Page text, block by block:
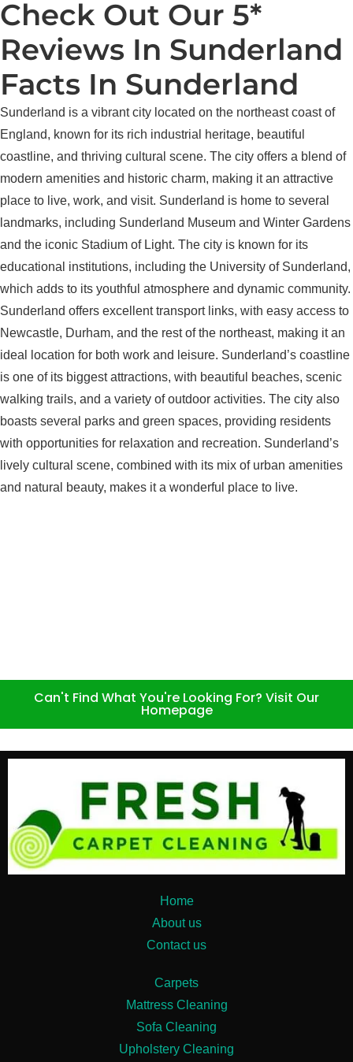
Check Out Our 5*
Reviews In Sunderland
Facts In Sunderland
Sunderland is a vibrant city located on the northeast coast of
England, known for its rich industrial heritage, beautiful
coastline, and thriving cultural scene. The city offers a blend of
modern amenities and historic charm, making it an attractive
place to live, work, and visit. Sunderland is home to several
landmarks, including Sunderland Museum and Winter Gardens
and the iconic Stadium of Light. The city is known for its
educational institutions, including the University of Sunderland,
which adds to its youthful atmosphere and dynamic community.
Sunderland offers excellent transport links, with easy access to
Newcastle, Durham, and the rest of the northeast, making it an
ideal location for both work and leisure. Sunderland’s coastline
is one of its biggest attractions, with beautiful beaches, scenic
walking trails, and a variety of outdoor activities. The city also
boasts several parks and green spaces, providing residents
with opportunities for relaxation and recreation. Sunderland’s
lively cultural scene, combined with its mix of urban amenities
and natural beauty, makes it a wonderful place to live.
Can't Find What You're Looking For? Visit Our
Homepage
Home
About us
Contact us
Carpets
Mattress Cleaning
Sofa Cleaning
Upholstery Cleaning